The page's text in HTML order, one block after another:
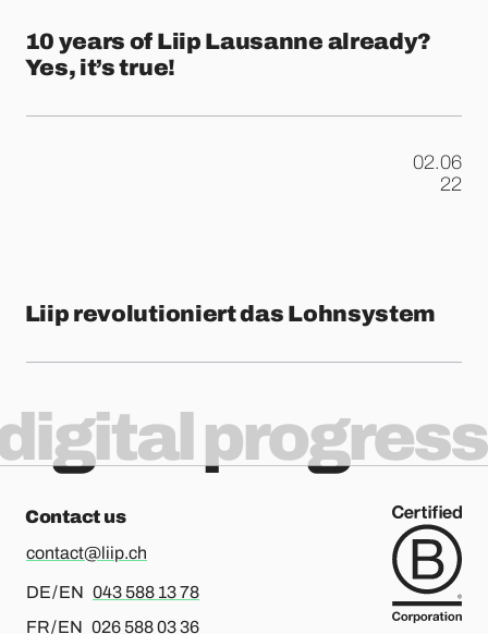
10 years of Liip Lausanne already?
Yes, it’s true!
02.06
.22
Liip revolutioniert das Lohnsystem
progress
Contact us
contact@liip.ch
DE / EN For german or english, please call
043 588 13 78
FR / EN For french or english, please call
026 588 03 36